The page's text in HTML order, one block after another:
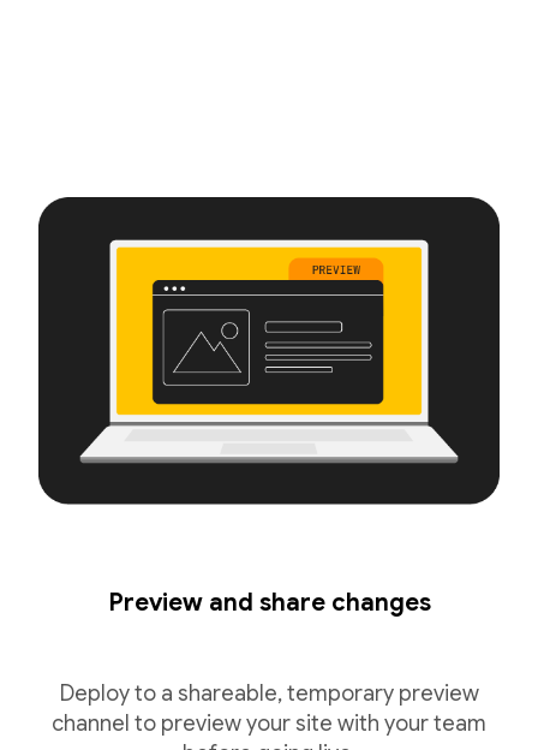
Preview and share changes
Deploy to a shareable, temporary preview
channel to preview your site with your team